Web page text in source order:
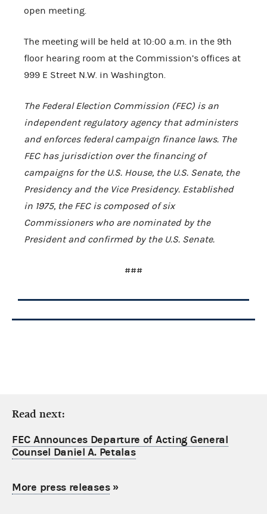
open meeting.
The meeting will be held at 10:00 a.m. in the 9th
floor hearing room at the Commission’s offices at
999 E Street N.W. in Washington.
The Federal Election Commission (FEC) is an
independent regulatory agency that administers
and enforces federal campaign finance laws. The
FEC has jurisdiction over the financing of
campaigns for the U.S. House, the U.S. Senate, the
Presidency and the Vice Presidency. Established
in 1975, the FEC is composed of six
Commissioners who are nominated by the
President and confirmed by the U.S. Senate.
###
Read next:
FEC Announces Departure of Acting General
Counsel Daniel A. Petalas
More press releases»